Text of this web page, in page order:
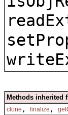
Methods inherited
clone , finalize ,